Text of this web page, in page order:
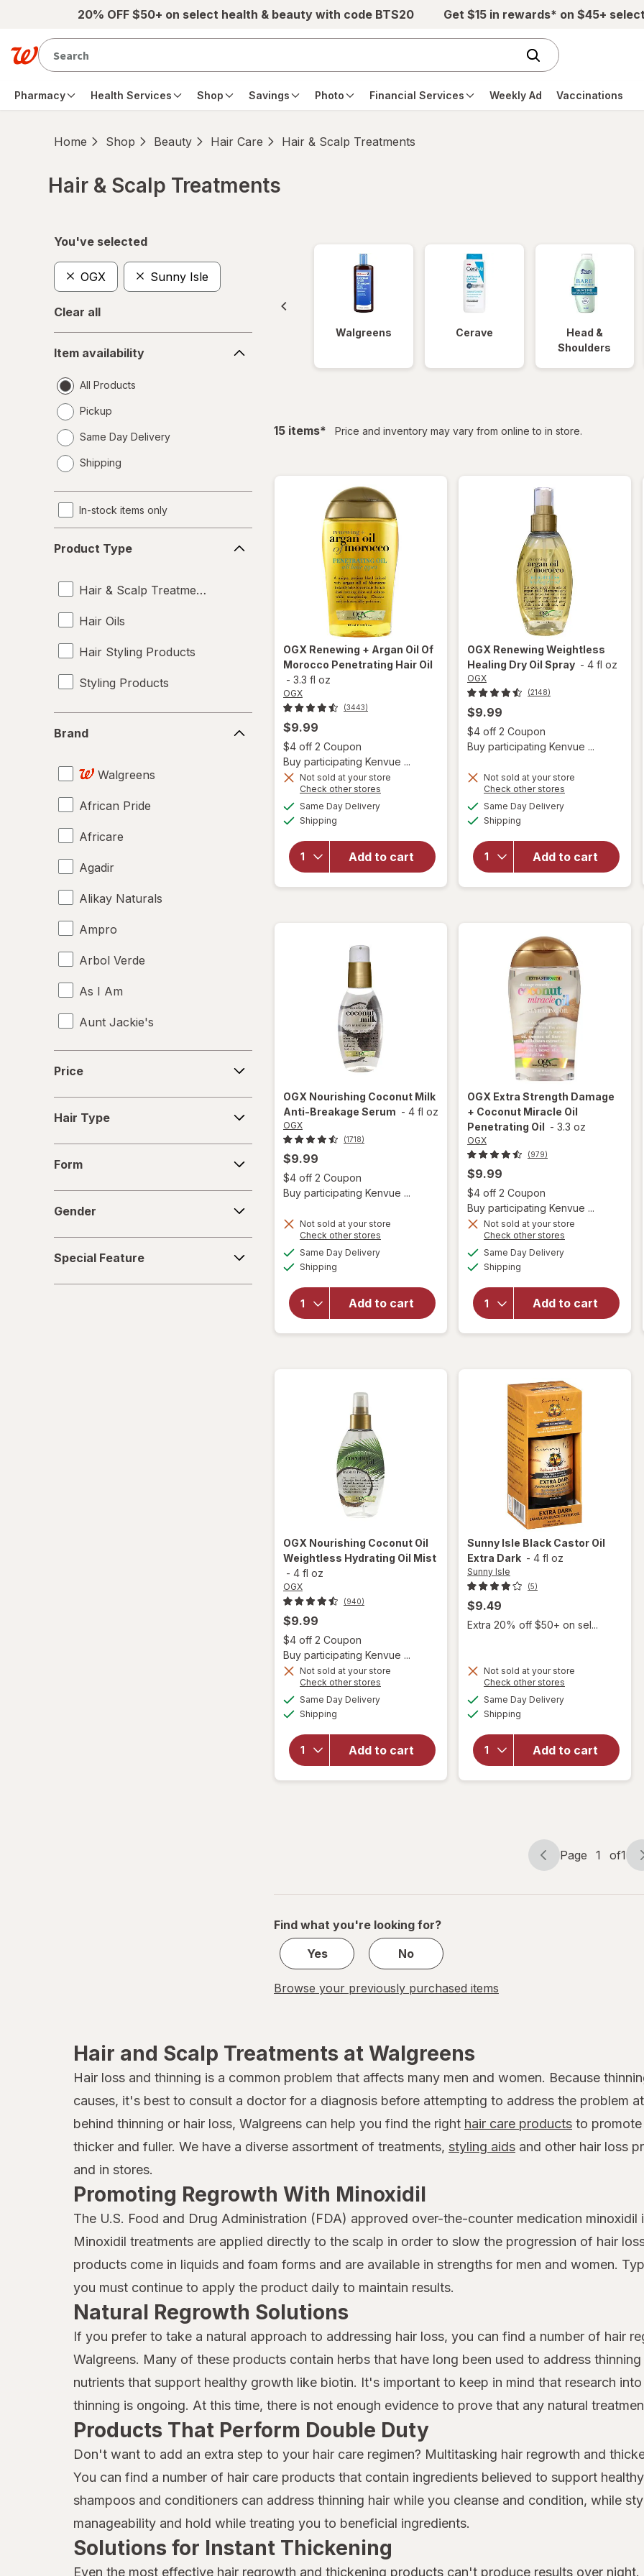
Skip to main content20% OFF $50+ on select health & beauty with code BTS20 Get $15 in rewards* on $45+
Pharmacy Health Services Shop Savings Photo Financial Services Weekly Ad Vaccinations
Home Shop Beauty Hair Care Hair & Scalp Treatments
Hair & Scalp Treatments
You've selected
OGX Sunny Isle
Clear all
availability
Item availability
All Products
Pickup
Same Day Delivery
a
Shipping
In-stock items only
Type
Product Type
Hair & Scalp Treatments
Hair Oils
Hair Styling Products
Styling Products
Brand
Walgreens
African Pride
Africare
Agadir
Alikay Naturals
Ampro
Arbol Verde
As I Am
Aunt Jackie's
Aussie
Bed Head
Biosilk
Camille Rose Naturals
Cantu
Kaleidoscope
Kiss
Kristin Ess Hair
Marc Anthony True Professional
MG217
Mielle Organics
Mielle
Moisture Miracle
Neutrogena
Nix
Nizoral
OGX
Olaplex
Pantene
Price
Type
Hair Type
Form
Gender
Feature
Special Feature
Walgreens Cerave
Head &
Shoulders
15 itemsfiltered
* Price and inventory may vary from online to in store.
OGX Renewing + Argan Oil Of
Morocco Penetrating Hair Oil
- 3.3 fl oz
OGX
(3443)
$9.99
$4 off 2 Coupon
Open simulated dialog
Buy participating Kenvue ...
Not sold at your store
Check other stores
Same Day Deliveryavailable
Shipping
Add to cart
will open
overlay for
Renewing +
Argan Oil
Of
Morocco
OGX Renewing Weightless
Healing Dry Oil Spray - 4 fl oz
OGX
(2148)
$9.99
$4 off 2 Coupon
Buy participating Kenvue ...
Not sold at your store
Check other stores
Same Day Deliveryavailable
Shipping
Add to cart
will open
Weightless
Healing
Dry Oil
OGX Nourishing Coconut Milk
Anti-Breakage Serum - 4 fl oz
OGX
(1718)
$9.99
$4 off 2 Coupon
Open simulated dialog
Buy participating Kenvue ...
Not sold at your store
Check other stores
Same Day Deliveryavailable
Shipping
Add to cart
will open
Nourishing
Coconut
OGX Extra Strength Damage
+ Coconut Miracle Oil
Penetrating Oil - 3.3 oz
OGX
(979)
$9.99
$4 off 2 Coupon
Buy participating Kenvue ...
Not sold at your store
Check other stores
Same Day Deliveryavailable
Shipping
Add to cart
overlay for
Strength
Damage +
Coconut
Miracle Oil
OGX Nourishing Coconut Oil
Weightless Hydrating Oil Mist
- 4 fl oz
OGX
(940)
$9.99
$4 off 2 Coupon
Buy participating Kenvue ...
Not sold at your store
Check other stores
Same Day Deliveryavailable
Shipping
Add to cart
will open
overlay for
Nourishing
Coconut
Oil
Weightless
Sunny Isle Black Castor Oil
Extra Dark - 4 fl oz
Sunny Isle
(5)
$9.49
Extra 20% off $50+ on sel...
Not sold at your store
Check other stores
Same Day Deliveryavailable
Shipping
Add to cart
will
open
overlay
Sunny
Isle
Black
Castor
Page
Page 1 of1
Page
of
Find what you're looking for?
Yes
No
Browse your previously purchased items
Hair and Scalp Treatments at Walgreens
Hair loss and thinning is a common problem that affects many men and women. Because
causes, it's best to consult a doctor for a diagnosis before attempting to address the problem
behind thinning or hair loss, Walgreens can help you find the right hair care products to
thicker and fuller. We have a diverse assortment of treatments, styling aids and other hair loss
and in stores.
Promoting Regrowth With Minoxidil
The U.S. Food and Drug Administration (FDA) approved over-the-counter medication minoxidil
Minoxidil treatments are applied directly to the scalp in order to slow the progression of hair
products come in liquids and foam forms and are available in strengths for men and women.
you must continue to apply the product daily to maintain results.
Natural Regrowth Solutions
If you prefer to take a natural approach to addressing hair loss, you can find a number of hair
Walgreens. Many of these products contain herbs that have long been used to address
nutrients that support healthy growth like biotin. It's important to keep in mind that research
thinning is ongoing. At this time, there is not enough evidence to prove that any natural
Products That Perform Double Duty
Don't want to add an extra step to your hair care regimen? Multitasking hair regrowth and
You can find a number of hair care products that contain ingredients believed to support
shampoos and conditioners can address thinning hair while you cleanse and condition, while
manageability and hold while treating you to beneficial ingredients.
Solutions for Instant Thickening
Even the most effective hair regrowth and thickening products can't produce results over